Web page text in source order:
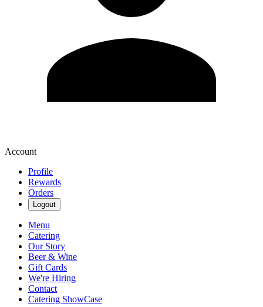
Account
Profile
Rewards
Orders
Logout
Menu
Catering
Our Story
Beer & Wine
Gift Cards
We're Hiring
Contact
Catering ShowCase